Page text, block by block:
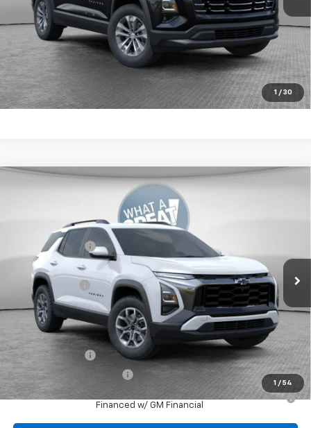
1 / 30
1.9% APR for 36 Months for Well-Qualified Buyers When
Financed w/ GM Financial
Get More Details
1 / 54
Chevrolet Equinox ACTIV
Jim Shorkey North Hills Chevrolet
3GNAXSEG1TL502872 Stock: 11C3669
Courtesy Transportation Unit Ext.
Dealer Discount:
Document Fee $490
Shorkey Price: $38,189
Add. Offers you may Qualify For:
GM Military Offer -$500
GM First Responder Offer
-$500
1.9% APR for 36 Months for Well-Qualified Buyers When
Financed w/ GM Financial
Compare Vehicle